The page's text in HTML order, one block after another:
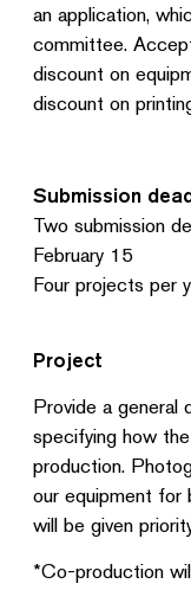
an application,
committee.
discount on
discount on
Submission
Two submission
February 15
Four projects per
Project
Provide a general
specifying how
production.
our equipment for
will be given
*Co-production